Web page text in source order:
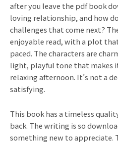
after you leave the pdf book
loving relationship, and how
challenges that come next?
enjoyable read, with a plot
paced. The characters are
light, playful tone that makes
relaxing afternoon. It’s not a
satisfying.
This book has a timeless
back. The writing is so
something new to appreciate.